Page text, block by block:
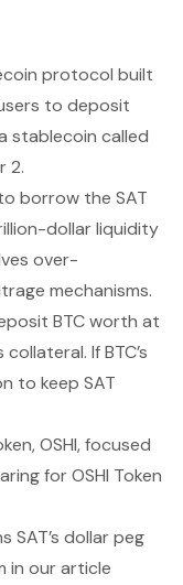
protocol built
to deposit
stablecoin called
2.
borrow the SAT
dollar liquidity
over-
mechanisms.
BTC worth at
If BTC’s
to keep SAT
OSHI, focused
for OSHI Token
SAT’s dollar peg
in our article